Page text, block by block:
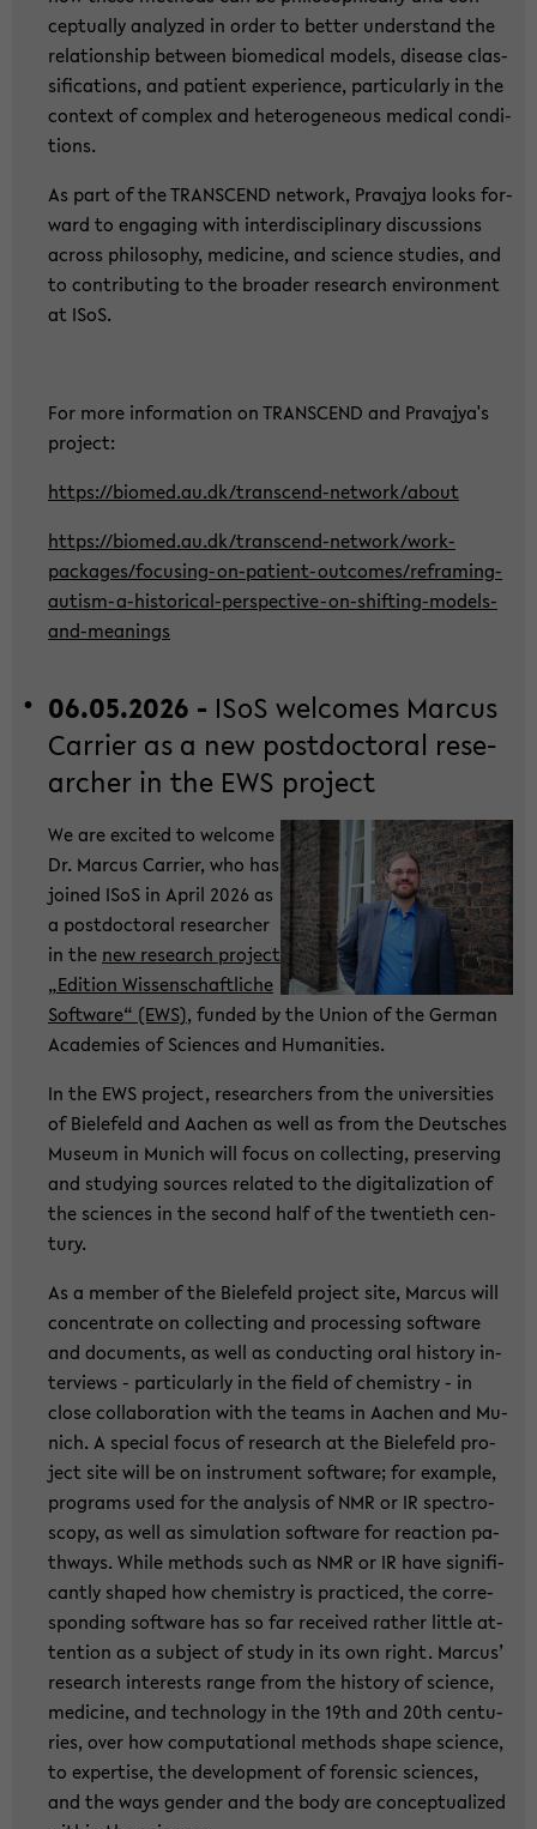
cep­tual­ly ana­ly­zed in order to bet­ter un­der­stand the
re­la­ti­ons­hip bet­ween bio­me­di­cal mo­dels, di­sea­se clas­
si­fi­ca­ti­ons, and pa­ti­ent ex­pe­ri­ence, par­ti­cu­lar­ly in the
con­text of com­plex and he­te­ro­ge­ne­ous me­di­cal con­di­
ti­ons.
As part of the TRANS­CEND net­work, Pra­va­jya looks for­
ward to en­ga­ging with in­ter­di­sci­pli­na­ry dis­cus­sions
across phi­lo­so­phy, me­di­ci­ne, and sci­ence stu­dies, and
to con­tri­bu­ting to the broa­der re­se­arch en­vi­ron­ment
at ISoS.
For more in­for­ma­ti­on on TRANS­CEND and Pra­va­jya's
pro­ject:
https://bio­med.au.dk/transcend-​network/about
https://bio­med.au.dk/transcend-​network/work-​
packages/focusing-​on-patient-outcomes/reframing-​
autism-a-historical-perspective-on-shifting-models-
and-meanings
06.05.2026 - ISoS wel­co­mes Mar­cus
Car­ri­er as a new post­doc­to­ral re­se­
ar­cher in the EWS pro­ject
We are ex­ci­ted to wel­co­me
Dr. Mar­cus Car­ri­er, who has
joi­ned ISoS in April 2026 as
a post­doc­to­ral re­se­ar­cher
in the new re­se­arch pro­ject
„Edi­ti­on Wis­sen­schaft­li­che
Soft­ware“ (EWS), fun­ded by the Union of the Ger­man
Aca­de­mies of Sci­en­ces and Hu­ma­nities.
In the EWS pro­ject, re­se­ar­chers from the uni­ver­si­ties
of Bie­le­feld and Aa­chen as well as from the Deut­sches
Mu­se­um in Mu­nich will focus on collec­ting, pre­ser­ving
and stu­dy­ing sources re­la­ted to the di­gi­ta­liza­ti­on of
the sci­en­ces in the se­cond half of the twen­tieth cen­
tu­ry.
As a mem­ber of the Bie­le­feld pro­ject site, Mar­cus will
con­cen­tra­te on collec­ting and pro­ces­sing soft­ware
and do­cu­ments, as well as con­duc­ting oral his­to­ry in­
ter­views - par­ti­cu­lar­ly in the field of che­mi­s­try - in
close col­la­bo­ra­ti­on with the teams in Aa­chen and Mu­
nich. A spe­cial focus of re­se­arch at the Bie­le­feld pro­
ject site will be on in­stru­ment soft­ware; for examp­le,
pro­grams used for the ana­ly­sis of NMR or IR spec­tro­
scopy, as well as si­mu­la­ti­on soft­ware for re­ac­tion pa­
thways. While me­thods such as NMR or IR have si­gni­fi­
cant­ly shaped how che­mi­s­try is prac­ti­ced, the cor­re­
spon­ding soft­ware has so far re­cei­ved ra­ther litt­le at­
ten­ti­on as a sub­ject of study in its own right. Mar­cus’
re­se­arch in­te­rests range from the his­to­ry of sci­ence,
me­di­ci­ne, and tech­no­lo­gy in the 19th and 20th cen­tu­
ries, over how com­pu­ta­tio­nal me­thods shape sci­ence,
to ex­per­ti­se, the de­ve­lo­p­ment of fo­ren­sic sci­en­ces,
and the ways gen­der and the body are con­cep­tua­li­zed